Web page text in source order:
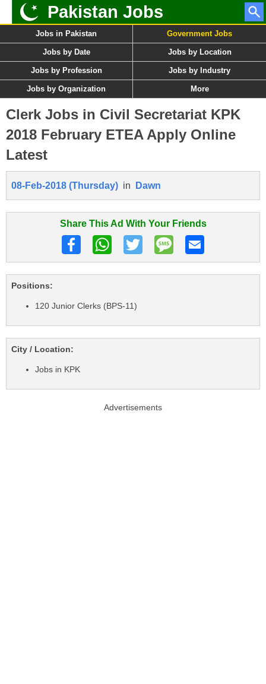
Pakistan Jobs
Jobs in Pakistan Government Jobs
Jobs by Date Jobs by Location
Jobs by Profession Jobs by Industry
Jobs by Organization More
Clerk Jobs in Civil Secretariat KPK
2018 February ETEA Apply Online
Latest
08-Feb-2018 (Thursday) in Dawn
Share This Ad With Your Friends
Positions:
120 Junior Clerks (BPS-11)
City / Location:
Jobs in KPK
Advertisements